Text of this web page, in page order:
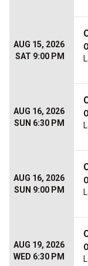
AUG 15, 2026
SAT 9:00 PM
AUG 16, 2026
SUN 6:30 PM
AUG 16, 2026
SUN 9:00 PM
AUG 19, 2026
WED 6:30 PM